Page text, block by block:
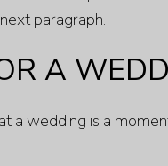
paragraph.
A
a wedding is a